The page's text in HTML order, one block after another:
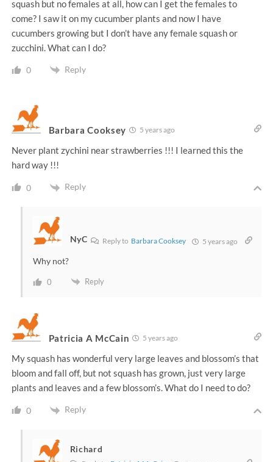
squash but no females at all, how can I get the females to
come? I saw it on my cucumber plants and now I have
cucumbers growing but I don’t have any female squash or
zucchini. What can I do?
0 Reply
Barbara Cooksey 5 years ago
Never plant zychini near strawberries !!! I learned this the
hard way !!!
0 Reply
NyC Reply to Barbara Cooksey 5 years ago
Why not?
0 Reply
Patricia A McCain 5 years ago
My squash has wonderful very large leaves and blossom’s that
bloom and fall off, but not squash has grown, just very large
plants and leaves and a few blossom’s. What do I need to do?
0 Reply
Richard